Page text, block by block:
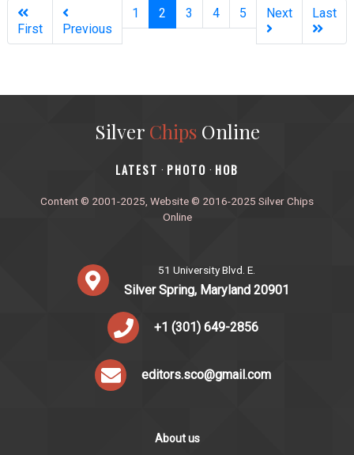
First Previous
1 2 (current)
3 4 5 Next Last
Silver ChipsOnline
‎LATEST · PHOTO · HOB
Content © 2001-2025, Website © 2016-2025 Silver Chips
Online
51 University Blvd. E.
Silver Spring, Maryland 20901
+1 (301) 649-2856
editors.sco@gmail.com
About us